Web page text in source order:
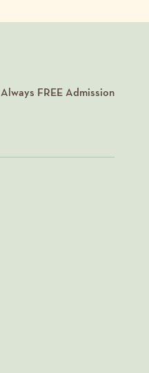
Always FREEAdmission